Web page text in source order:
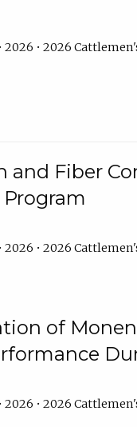
2026 • 2026
and Fiber
2026 • 2026
of
2026 • 2026